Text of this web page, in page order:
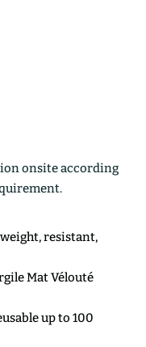
onsite according
resistant,
Mat Vélouté
up to 100